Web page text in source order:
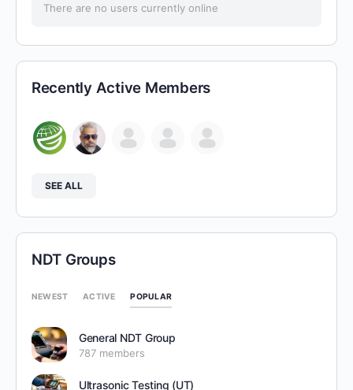
There are no users currently online
Recently Active Members
SEE ALL
NDT Groups
NEWEST ACTIVE POPULAR
General NDT Group
787 members
Ultrasonic Testing (UT)